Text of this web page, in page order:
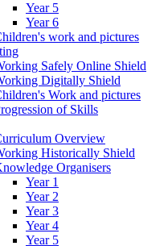
Year 5
Year 6
work and pictures
Safely Online Shield
Digitally Shield
Work and pictures
of Skills
Overview
Historically Shield
Organisers
Year 1
Year 2
Year 3
Year 4
Year 5